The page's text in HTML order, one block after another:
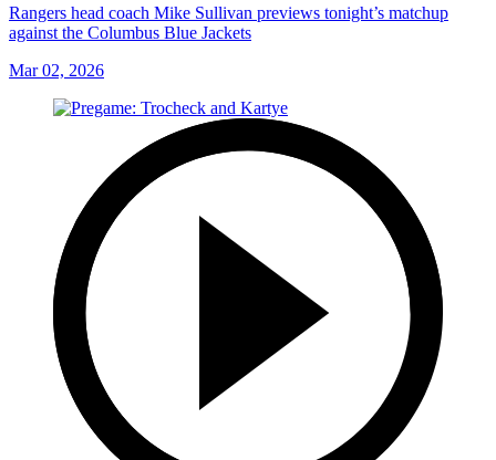
Rangers head coach Mike Sullivan previews tonight’s matchup
against the Columbus Blue Jackets
Mar 02, 2026